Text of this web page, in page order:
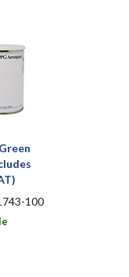
100